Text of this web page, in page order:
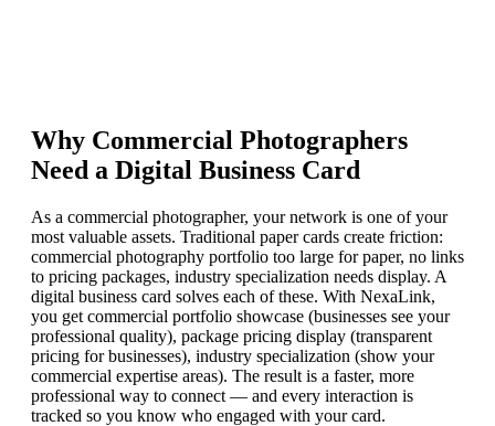
Why Commercial Photographers
Need a Digital Business Card
As a commercial photographer, your network is one of your
most valuable assets. Traditional paper cards create friction:
commercial photography portfolio too large for paper, no links
to pricing packages, industry specialization needs display. A
digital business card solves each of these. With NexaLink,
you get commercial portfolio showcase (businesses see your
professional quality), package pricing display (transparent
pricing for businesses), industry specialization (show your
commercial expertise areas). The result is a faster, more
professional way to connect — and every interaction is
tracked so you know who engaged with your card.